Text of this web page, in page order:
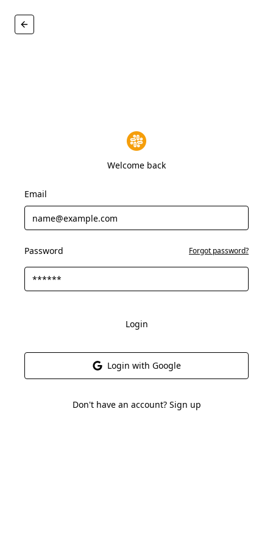
Welcome back
Email
Password Forgot password?
Login
Login with Google
Don't have an account? Sign up